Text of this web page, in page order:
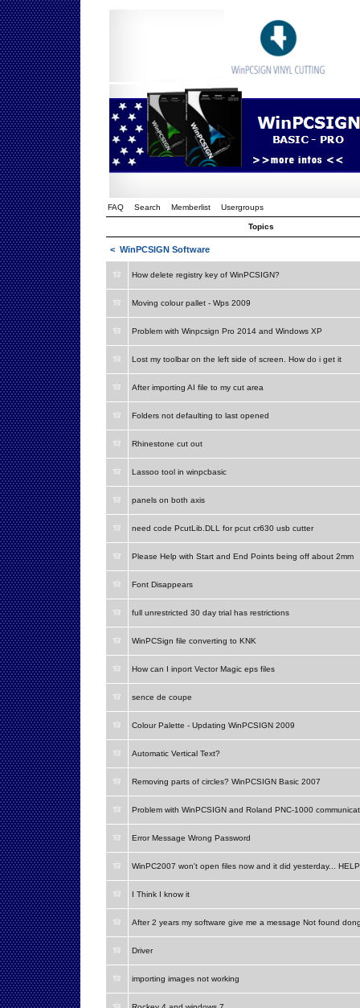
FAQ Search Memberlist Usergroups
Topics
< WinPCSIGN Software
How delete registry key of WinPCSIGN?
Moving colour pallet - Wps 2009
Problem with Winpcsign Pro 2014 and Windows XP
Lost my toolbar on the left side of screen. How do i get it
After importing AI file to my cut area
Folders not defaulting to last opened
Rhinestone cut out
Lassoo tool in winpcbasic
panels on both axis
need code PcutLib.DLL for pcut cr630 usb cutter
Please Help with Start and End Points being off about 2mm
Font Disappears
full unrestricted 30 day trial has restrictions
WinPCSign file converting to KNK
How can I inport Vector Magic eps files
sence de coupe
Colour Palette - Updating WinPCSIGN 2009
Automatic Vertical Text?
Removing parts of circles? WinPCSIGN Basic 2007
Problem with WinPCSIGN and Roland PNC-1000
Error Message Wrong Password
WinPC2007 won't open files now and it did yesterday...
I Think I know it
After 2 years my software give me a message Not found
Driver
importing images not working